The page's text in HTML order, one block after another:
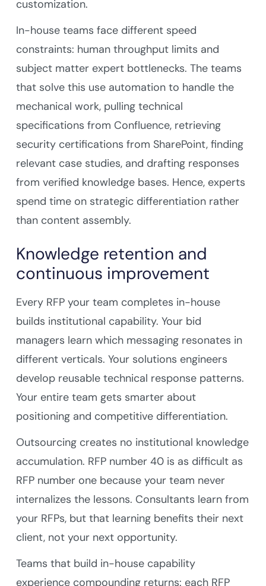
customization.
In-house teams face different speed
constraints: human throughput limits and
subject matter expert bottlenecks. The teams
that solve this use automation to handle the
mechanical work, pulling technical
specifications from Confluence, retrieving
security certifications from SharePoint, finding
relevant case studies, and drafting responses
from verified knowledge bases. Hence, experts
spend time on strategic differentiation rather
than content assembly.
Knowledge retention and
continuous improvement
Every RFP your team completes in-house
builds institutional capability. Your bid
managers learn which messaging resonates in
different verticals. Your solutions engineers
develop reusable technical response patterns.
Your entire team gets smarter about
positioning and competitive differentiation.
Outsourcing creates no institutional knowledge
accumulation. RFP number 40 is as difficult as
RFP number one because your team never
internalizes the lessons. Consultants learn from
your RFPs, but that learning benefits their next
client, not your next opportunity.
Teams that build in-house capability
experience compounding returns: each RFP